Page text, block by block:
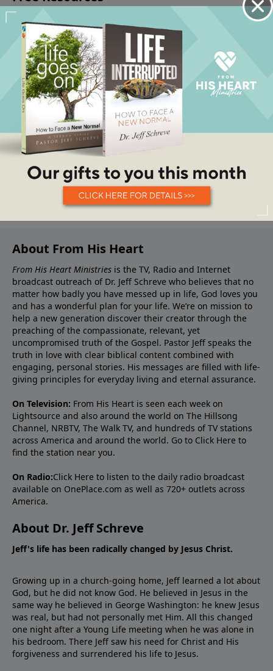
About From His Heart
From His Heart Ministries is the TV, Radio and Internet
broadcast outreach of Dr. Jeff Schreve who believes that no
matter how badly you have messed up in life, God loves you
and has a wonderful plan for your life. We’re on mission to
help a new generation discover their creator through the
preaching of the compassionate, relevant, yet
uncompromised truth of the Gospel. Pastor Jeff speaks the
truth in love with clear biblical content combined with
engaging, personal stories. His messages are filled with life-
giving principles for everyday living and eternal assurance.
On Television: From His Heart is seen each week on
Lightsource and also around the world on The Hillsong
Channel, NRBTV, The Walk TV, and hundreds of TV stations
across America and around the world. Go to Click Here to
find the station near you.
On Radio:Click Here to listen to the daily radio broadcast
available on OnePlace.com as well as 720+ outlets across
America.
About Dr. Jeff Schreve
Jeff's life has been radically changed by Jesus Christ.
Growing up in a church-going home, Jeff learned a lot about
God, but he did not know God. He believed in Jesus in the
same way he believed in George Washington: he knew Jesus
was real, but had not personally met Him. All this changed
one night after a Young Life meeting when he was alone in
his bedroom. There Jeff saw his need for Christ and His
forgiveness and surrendered his life to Jesus.